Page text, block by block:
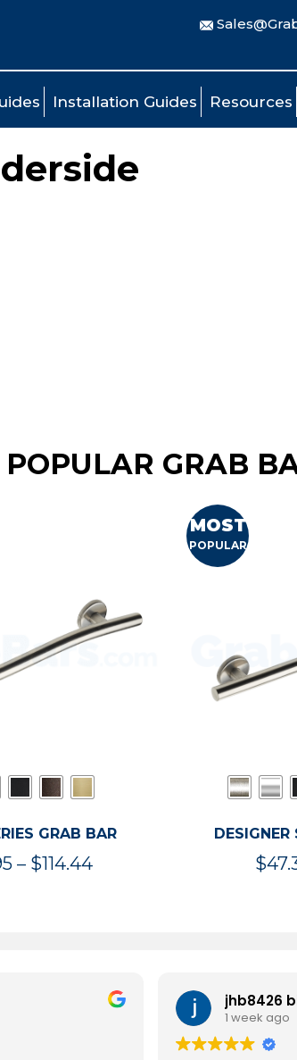
Installation Guides Resources
POPULAR GRAB
GRAB BAR
– $114.44Price
MOST
POPULAR
DESIGNER
$
jhb8426
1 week ago